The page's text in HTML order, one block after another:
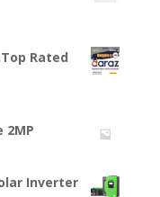
Rated
2MP
Inverter